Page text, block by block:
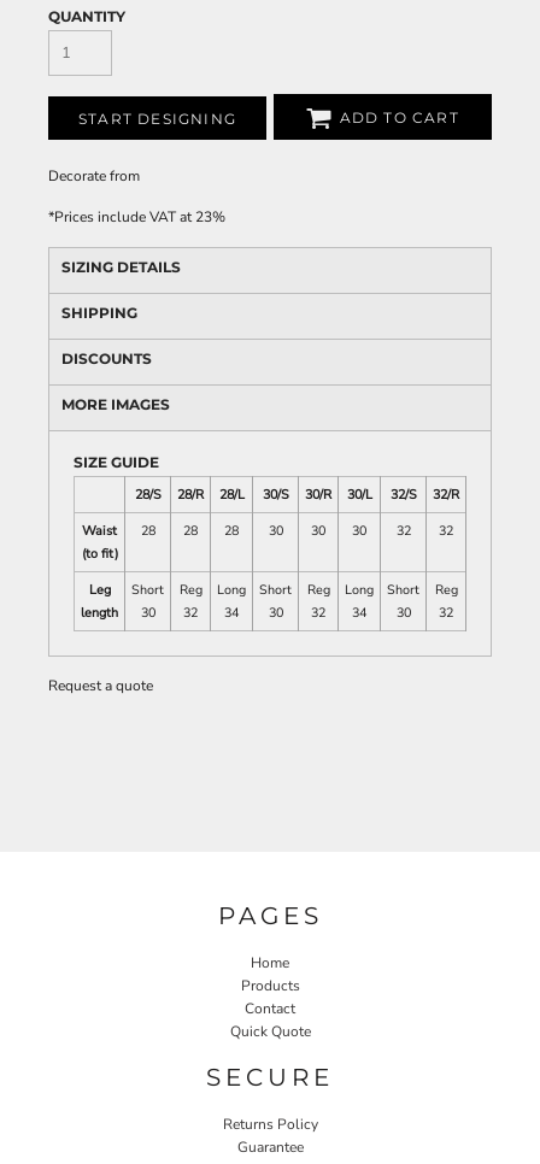
QUANTITY
START DESIGNING ADD TO CART
Decoratefrom
*Prices include VAT at 23%
SIZING DETAILS
SHIPPING
DISCOUNTS
MORE IMAGES
SIZE GUIDE
28/S
28/R 28/L 30/S 30/R 30/L 32/S 32/R
Waist
(to fit)
28 28 28 30 30 30 32 32
Leg
length
Short
30
Reg
32
Long
34
Short
30
Reg
32
Long
34
Short
30
Reg
32
Request a quote
PAGES
Home
Products
Contact
Quick Quote
SECURE
Returns Policy
Guarantee